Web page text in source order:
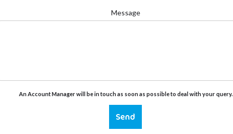
Message
An Account Manager will be in touch as soon as possible to deal with your query.
Send